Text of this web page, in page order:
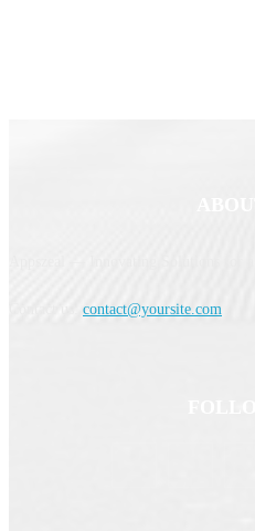
contact@yoursite.com